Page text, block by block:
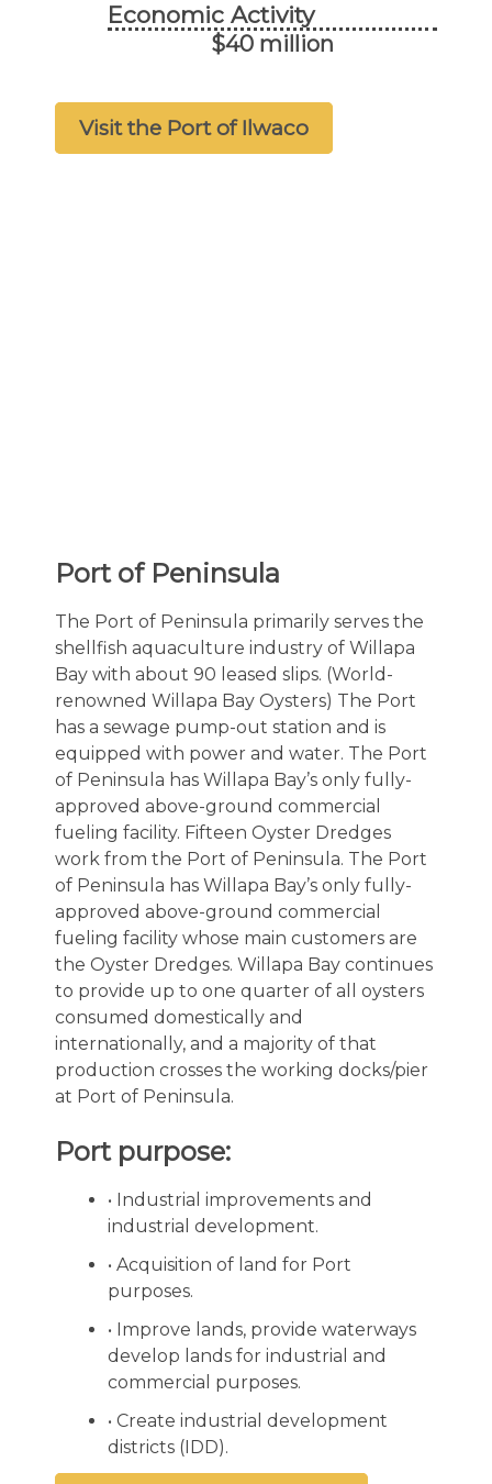
Economic Activity
$40 million
Visit the Port of Ilwaco
Port of Peninsula
The Port of Peninsula primarily serves the
shellfish aquaculture industry of Willapa
Bay with about 90 leased slips. (World-
renowned Willapa Bay Oysters) The Port
has a sewage pump-out station and is
equipped with power and water. The Port
of Peninsula has Willapa Bay’s only fully-
approved above-ground commercial
fueling facility. Fifteen Oyster Dredges
work from the Port of Peninsula. The Port
of Peninsula has Willapa Bay’s only fully-
approved above-ground commercial
fueling facility whose main customers are
the Oyster Dredges. Willapa Bay continues
to provide up to one quarter of all oysters
consumed domestically and
internationally, and a majority of that
production crosses the working docks/pier
at Port of Peninsula.
Port purpose:
• Industrial improvements and
industrial development.
• Acquisition of land for Port
purposes.
• Improve lands, provide waterways
develop lands for industrial and
commercial purposes.
• Create industrial development
districts (IDD).